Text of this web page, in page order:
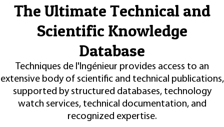
The Ultimate Technical and
Scientific Knowledge
Database
Techniques de l'Ingénieur provides access to an
extensive body of scientific and technical publications,
supported by structured databases, technology
watch services, technical documentation, and
recognized expertise.